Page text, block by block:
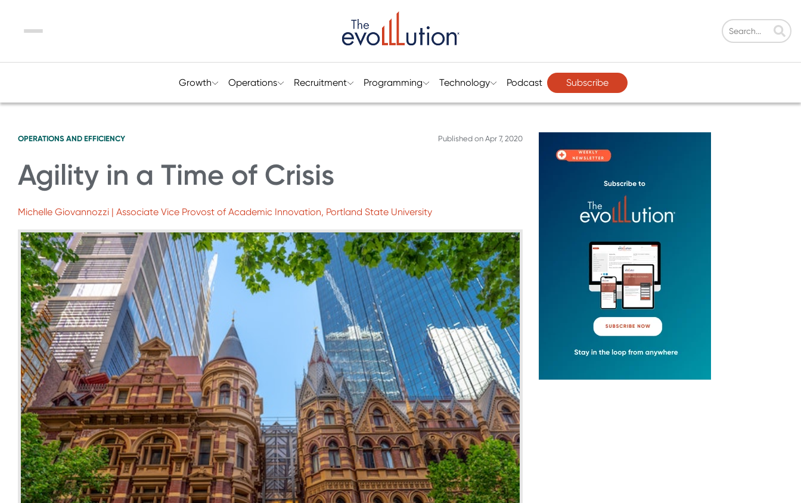
Menu
Growth Operations Recruitment Programming Technology Podcast Subscribe
OPERATIONS AND EFFICIENCY Published on Apr 7, 2020
Agility in a Time of Crisis
Michelle Giovannozzi | Associate Vice Provost of Academic Innovation, Portland State University